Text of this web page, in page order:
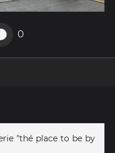
0
"thé place to be by